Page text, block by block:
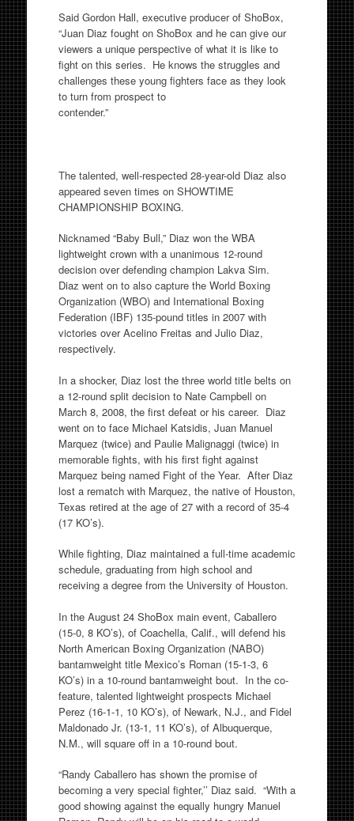
Said Gordon Hall, executive producer of ShoBox,
“Juan Diaz fought on ShoBox and he can give our
viewers a unique perspective of what it is like to
fight on this series. He knows the struggles and
challenges these young fighters face as they look
to turn from prospect to
contender.”
The talented, well-respected 28-year-old Diaz also
appeared seven times on SHOWTIME
CHAMPIONSHIP BOXING.
Nicknamed “Baby Bull,” Diaz won the WBA
lightweight crown with a unanimous 12-round
decision over defending champion Lakva Sim.
Diaz went on to also capture the World Boxing
Organization (WBO) and International Boxing
Federation (IBF) 135-pound titles in 2007 with
victories over Acelino Freitas and Julio Diaz,
respectively.
In a shocker, Diaz lost the three world title belts on
a 12-round split decision to Nate Campbell on
March 8, 2008, the first defeat or his career. Diaz
went on to face Michael Katsidis, Juan Manuel
Marquez (twice) and Paulie Malignaggi (twice) in
memorable fights, with his first fight against
Marquez being named Fight of the Year. After Diaz
lost a rematch with Marquez, the native of Houston,
Texas retired at the age of 27 with a record of 35-4
(17 KO’s).
While fighting, Diaz maintained a full-time academic
schedule, graduating from high school and
receiving a degree from the University of Houston.
In the August 24 ShoBox main event, Caballero
(15-0, 8 KO’s), of Coachella, Calif., will defend his
North American Boxing Organization (NABO)
bantamweight title Mexico’s Roman (15-1-3, 6
KO’s) in a 10-round bantamweight bout. In the co-
feature, talented lightweight prospects Michael
Perez (16-1-1, 10 KO’s), of Newark, N.J., and Fidel
Maldonado Jr. (13-1, 11 KO’s), of Albuquerque,
N.M., will square off in a 10-round bout.
“Randy Caballero has shown the promise of
becoming a very special fighter,’’ Diaz said. “With a
good showing against the equally hungry Manuel